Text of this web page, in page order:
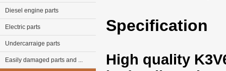
Diesel engine parts
Electric parts
Undercarraige parts
Easily damaged parts and ...
Specification
High quality